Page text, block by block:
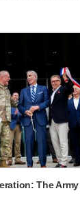
The